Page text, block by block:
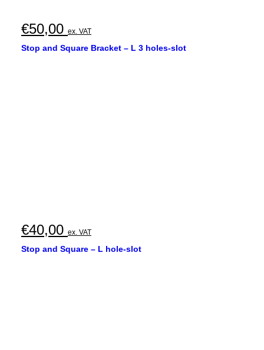
€50,00 ex. VAT
Stop and Square Bracket – L 3 holes-slot
€40,00 ex. VAT
Stop and Square – L hole-slot